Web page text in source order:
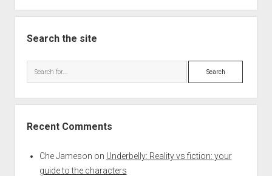
Search the site
Search
Recent Comments
Che Jameson on Underbelly: Reality vs fiction: your
guide to the characters